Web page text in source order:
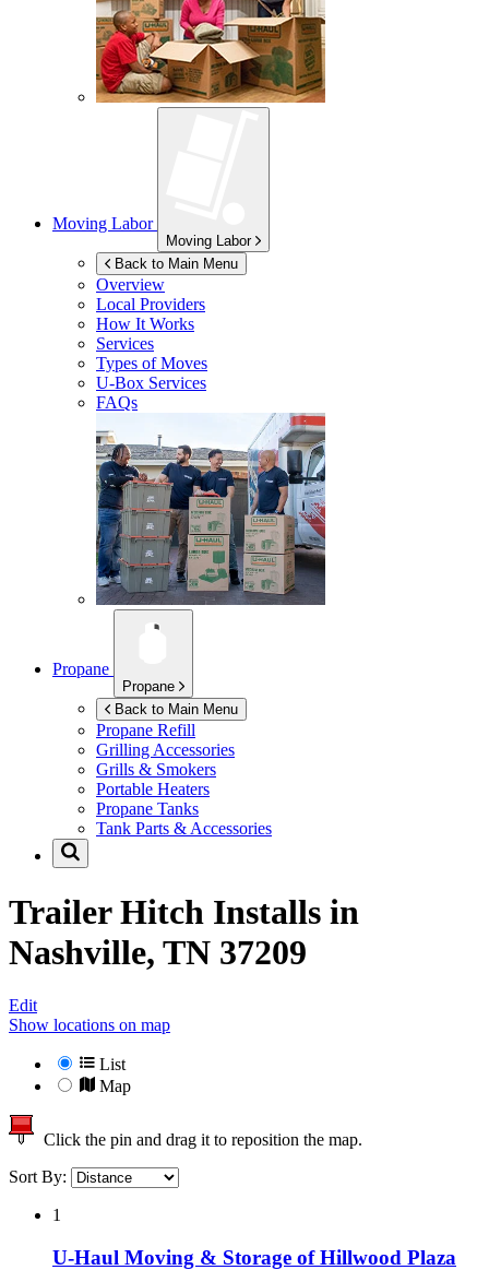
Moving Labor
Moving Labor
Back to Main Menu
Overview
Local Providers
How It Works
Services
Types of Moves
U-Box Services
FAQs
Propane
Propane
Back to Main Menu
Propane Refill
Grilling Accessories
Grills & Smokers
Portable Heaters
Propane Tanks
Tank Parts & Accessories
Trailer Hitch Installs in
Nashville, TN 37209
Edit
Show locations on map
List
Map
Click the pin and drag it to reposition the map.
Sort By:
1
U-Haul Moving & Storage of Hillwood Plaza